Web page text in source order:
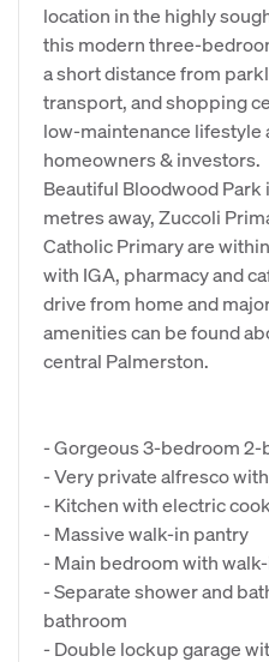
location in the highly
this modern three-
a short distance from
transport, and shopping
low-maintenance lifestyle
homeowners & investors.
Beautiful Bloodwood
metres away, Zuccoli
Catholic Primary are
with IGA, pharmacy and
drive from home and
amenities can be found
central Palmerston.
- Gorgeous 3-bedroom
- Very private alfresco
- Kitchen with electric
- Massive walk-in pantry
- Main bedroom with
- Separate shower and
bathroom
- Double lockup garage